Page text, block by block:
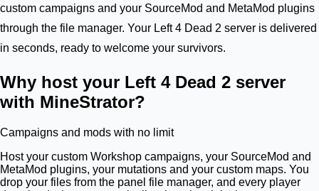
custom campaigns and your SourceMod and MetaMod plugins
through the file manager. Your Left 4 Dead 2 server is delivered
in seconds, ready to welcome your survivors.
Why host your Left 4 Dead 2 server
with MineStrator?
Campaigns and mods with no limit
Host your custom Workshop campaigns, your SourceMod and
MetaMod plugins, your mutations and your custom maps. You
drop your files from the panel file manager, and every player